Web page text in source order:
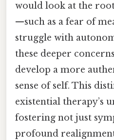
would look at the
—such as a fear of
struggle with
these deeper
develop a more
sense of self. This
existential therapy’s
fostering not just
profound realignment